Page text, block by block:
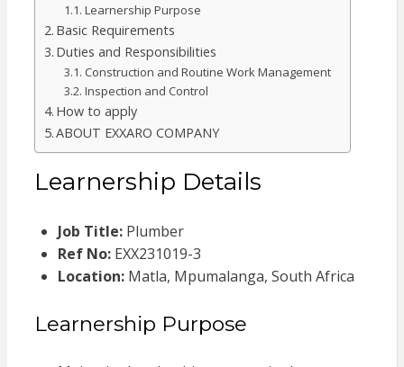
Learnership Purpose
Basic Requirements
Duties and Responsibilities
Construction and Routine Work Management
Inspection and Control
How to apply
ABOUT EXXARO COMPANY
Learnership Details
Job Title:Plumber
Ref No:EXX231019-3
Location:Matla, Mpumalanga, South Africa
Learnership Purpose